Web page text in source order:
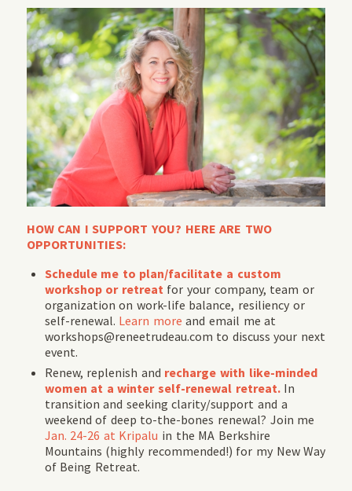
HOW CAN I SUPPORT YOU? HERE ARE TWO
OPPORTUNITIES:
Schedule me to plan/facilitate a custom
workshop or retreat for your company, team or
organization on work-life balance, resiliency or
self-renewal. Learn more and email me at
workshops@reneetrudeau.com to discuss your next
event.
Renew, replenish and recharge with like-minded
women at a winter self-renewal retreat.In
transition and seeking clarity/support and a
weekend of deep to-the-bones renewal? Join me
Jan. 24-26 at Kripalu in the MA Berkshire
Mountains (highly recommended!) for my New Way
of Being Retreat.